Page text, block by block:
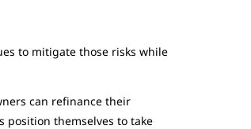
to mitigate those risks while
can refinance their
position themselves to take